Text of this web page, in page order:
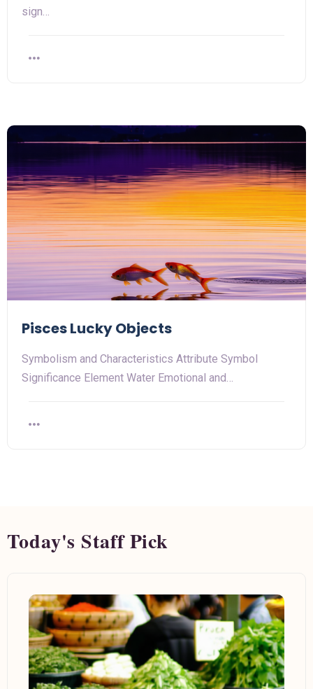
sign…
Pisces Lucky Objects
Symbolism and Characteristics Attribute Symbol
Significance Element Water Emotional and…
Today's Staff Pick